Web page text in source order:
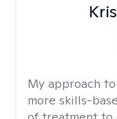
My approach
more skills-